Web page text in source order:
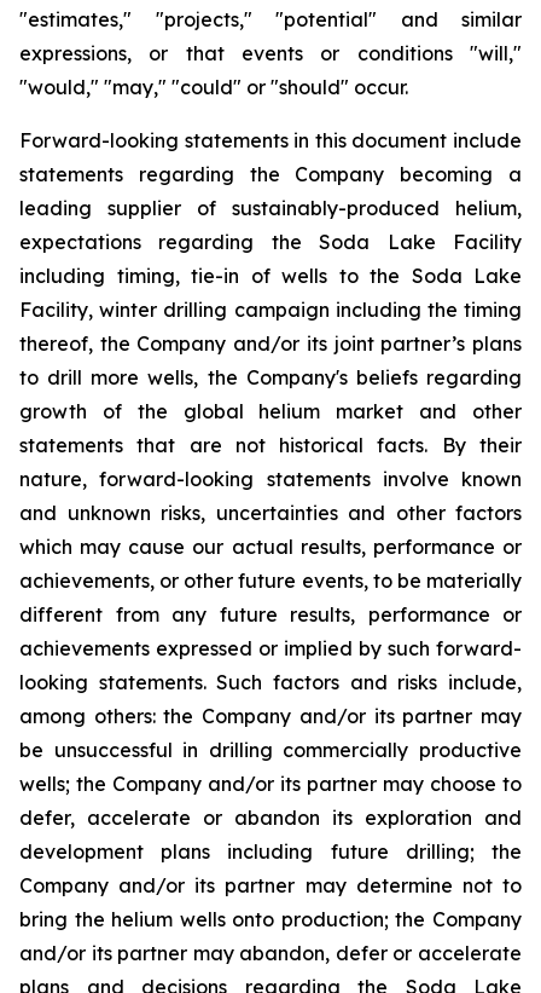
"estimates,"
"projects,"
"potential" and similar
expressions, or that events or conditions "will,"
"would," "may," "could" or "should" occur.
Forward-looking statements in this document include
statements regarding the Company becoming a
leading supplier of sustainably-produced helium,
expectations regarding the Soda Lake Facility
including timing, tie-in of wells to the Soda Lake
Facility, winter drilling campaign including the timing
thereof, the Company and/or its joint partner’s plans
to drill more wells, the Company's beliefs regarding
growth of the global helium market and other
statements that are not historical facts. By their
nature, forward-looking statements involve known
and unknown risks, uncertainties and other factors
which may cause our actual results, performance or
achievements, or other future events, to be materially
different from any future results, performance or
achievements expressed or implied by such forward-
looking statements. Such factors and risks include,
among others: the Company and/or its partner may
be unsuccessful in drilling commercially productive
wells; the Company and/or its partner may choose to
defer, accelerate or abandon its exploration and
development plans including future drilling; the
Company and/or its partner may determine not to
bring the helium wells onto production; the Company
and/or its partner may abandon, defer or accelerate
plans and decisions regarding the Soda Lake